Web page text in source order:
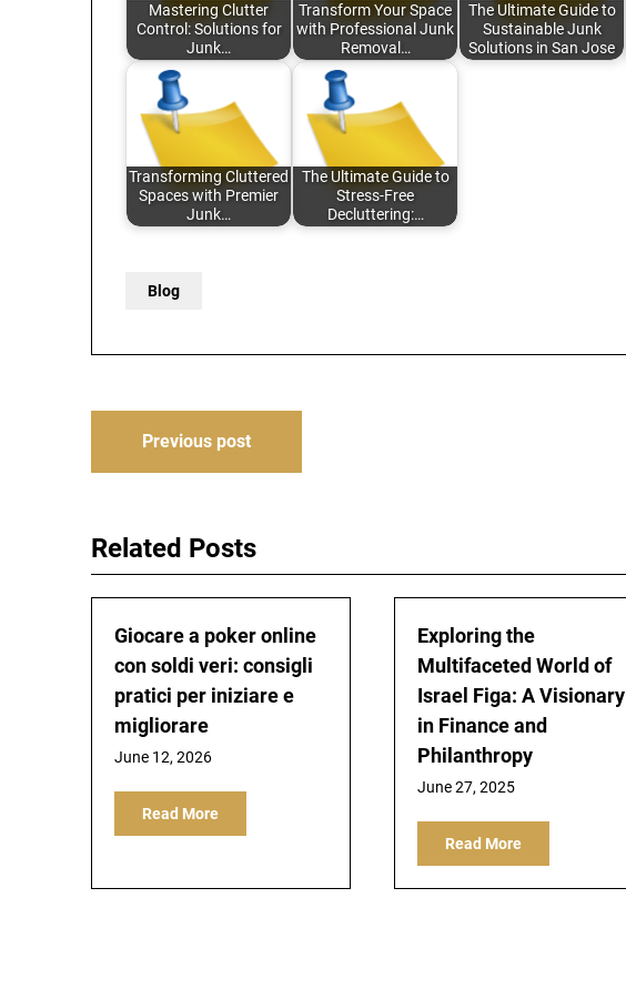
Mastering Clutter
Control: Solutions for
Junk…
Transform Your Space
with Professional Junk
Removal…
The Ultimate Guide to
Sustainable Junk
Solutions in San Jose
Transforming Cluttered
Spaces with Premier
Junk…
The Ultimate Guide to
Stress-Free
Decluttering:…
Blog
PostPrevious post
Related Posts
Giocare a poker online
con soldi veri: consigli
pratici per iniziare e
migliorare
June 12, 2026
Read More
Exploring the
Multifaceted World of
Israel Figa: A Visionary
in Finance and
Philanthropy
June 27, 2025
Read More